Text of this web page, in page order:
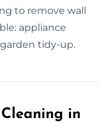
to remove wall
appliance
tidy-up.
in